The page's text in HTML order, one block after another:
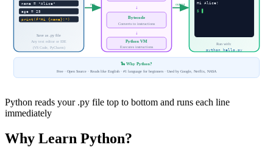
name = "Alice"
age = 25
print(f"Hi {name}!")
Save as .py file
Any text editor or IDE
(VS Code, PyCharm)
run ↓
Bytecode
Converts to instructions
↓
Python VM
Executes instructions
output Hi Alice!
$ ▋
Run with:
python hello.py
🐍 Why Python?
Free · Open Source · Reads like English · #1 language for beginners · Used by Google, Netflix, NASA
Python reads your .py file top to bottom and runs each line
immediately
Why Learn Python?